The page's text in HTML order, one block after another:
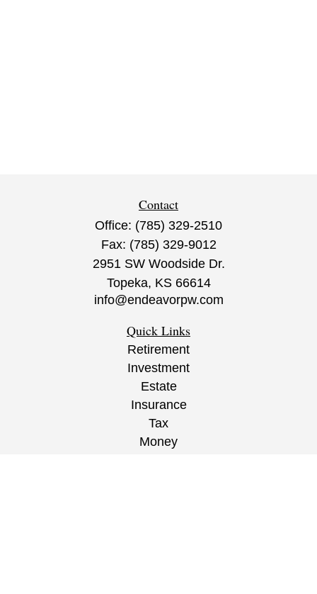
Contact
Office: (785) 329-2510
Fax: (785) 329-9012
2951 SW Woodside Dr.
Topeka, KS 66614
info@endeavorpw.com
Quick Links
Retirement
Investment
Estate
Insurance
Tax
Money